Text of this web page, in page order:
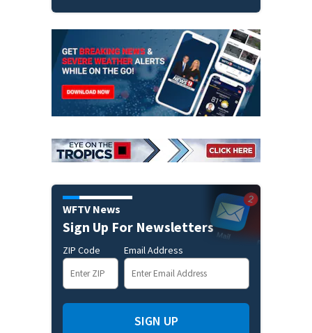
WFTV News
Sign Up For Newsletters
ZIP Code Email Address
SIGN UP